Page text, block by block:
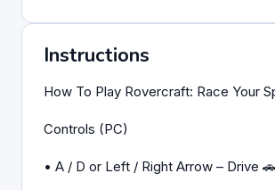
Instructions
How To Play Rovercraft: Race Your
Controls (PC)
• A / D or Left / Right Arrow – Drive 🚗